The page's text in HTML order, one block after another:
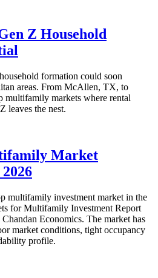
Z Household
formation could soon
areas. From McAllen, TX, to
multifamily markets where rental
leaves the nest.
Market
multifamily investment market in the
for Multifamily Investment Report
Economics. The market has
market conditions, tight occupancy
profile.